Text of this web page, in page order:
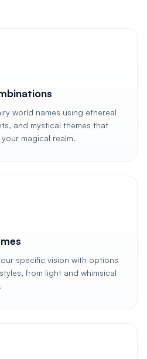
world names using ethereal
and mystical themes that
magical realm.
specific vision with options
from light and whimsical